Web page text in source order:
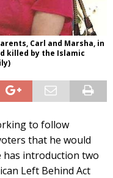
Carl and Marsha, in
killed by the Islamic
to follow
that he would
has introduction two
Left Behind Act